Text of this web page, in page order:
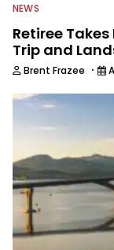
NEWS
Retiree
Trip and
Brent Frazee ·